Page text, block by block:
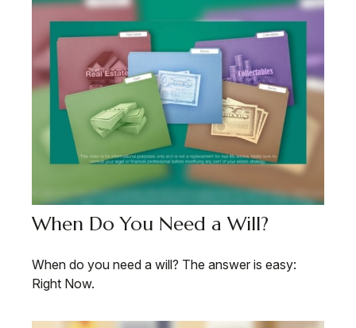
When Do You Need a Will?
When do you need a will? The answer is easy:
Right Now.